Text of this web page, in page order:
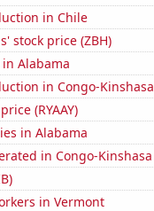
in Chile
stock price (ZBH)
Alabama
in Congo-Kinshasa
(RYAAY)
in Alabama
in Congo-Kinshasa
in Vermont